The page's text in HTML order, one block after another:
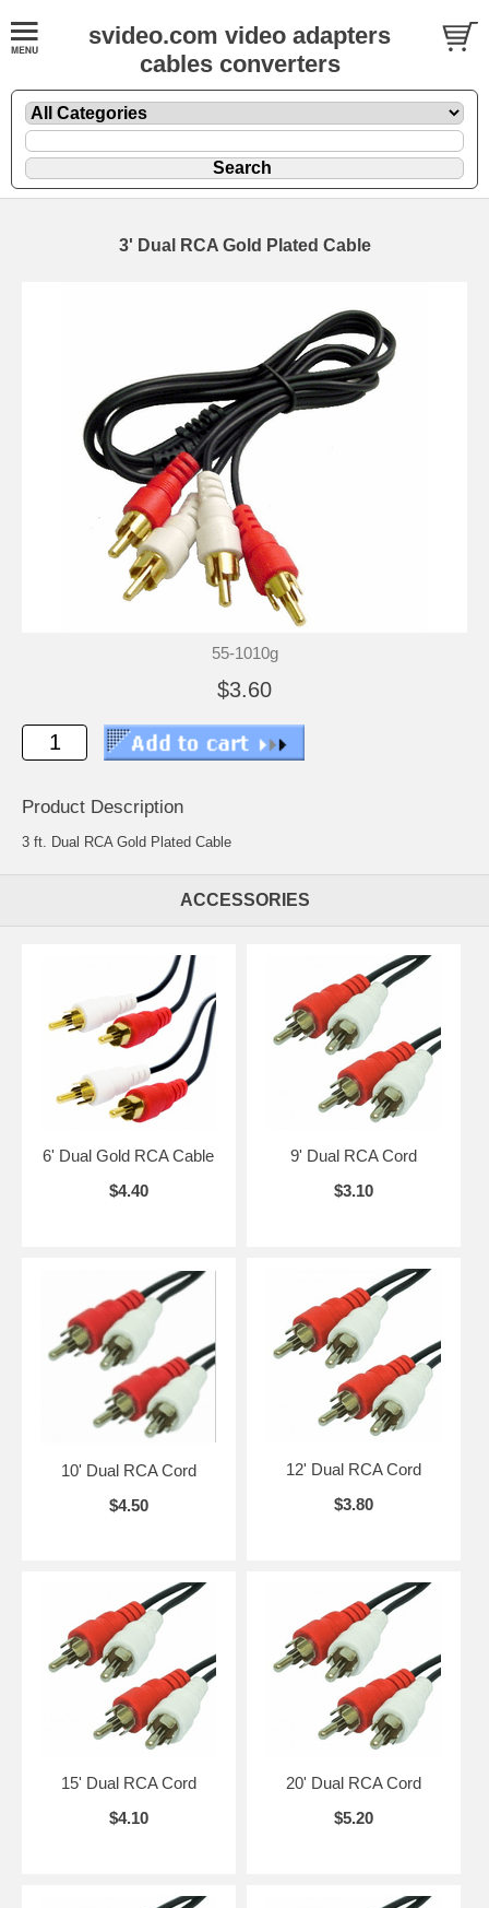
svideo.com video adapters
cables converters
3' Dual RCA Gold Plated Cable
55-1010g
$3.60
Product Description
3 ft. Dual RCA Gold Plated Cable
ACCESSORIES
6' Dual Gold RCA Cable
$4.40
9' Dual RCA Cord
$3.10
10' Dual RCA Cord
$4.50
12' Dual RCA Cord
$3.80
15' Dual RCA Cord
$4.10
20' Dual RCA Cord
$5.20